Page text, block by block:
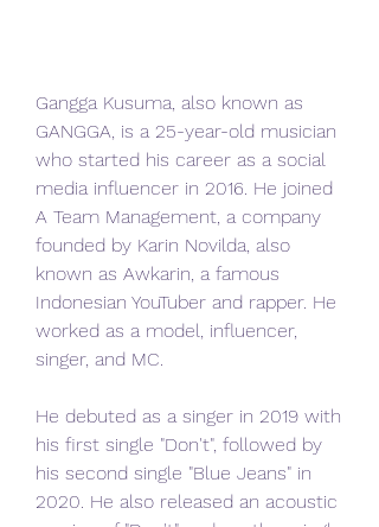
Gangga Kusuma, also known as
GANGGA, is a 25-year-old musician
who started his career as a social
media influencer in 2016. He joined
A Team Management, a company
founded by Karin Novilda, also
known as Awkarin, a famous
Indonesian YouTuber and rapper. He
worked as a model, influencer,
singer, and MC.
He debuted as a singer in 2019 with
his first single "Don't", followed by
his second single "Blue Jeans" in
2020. He also released an acoustic